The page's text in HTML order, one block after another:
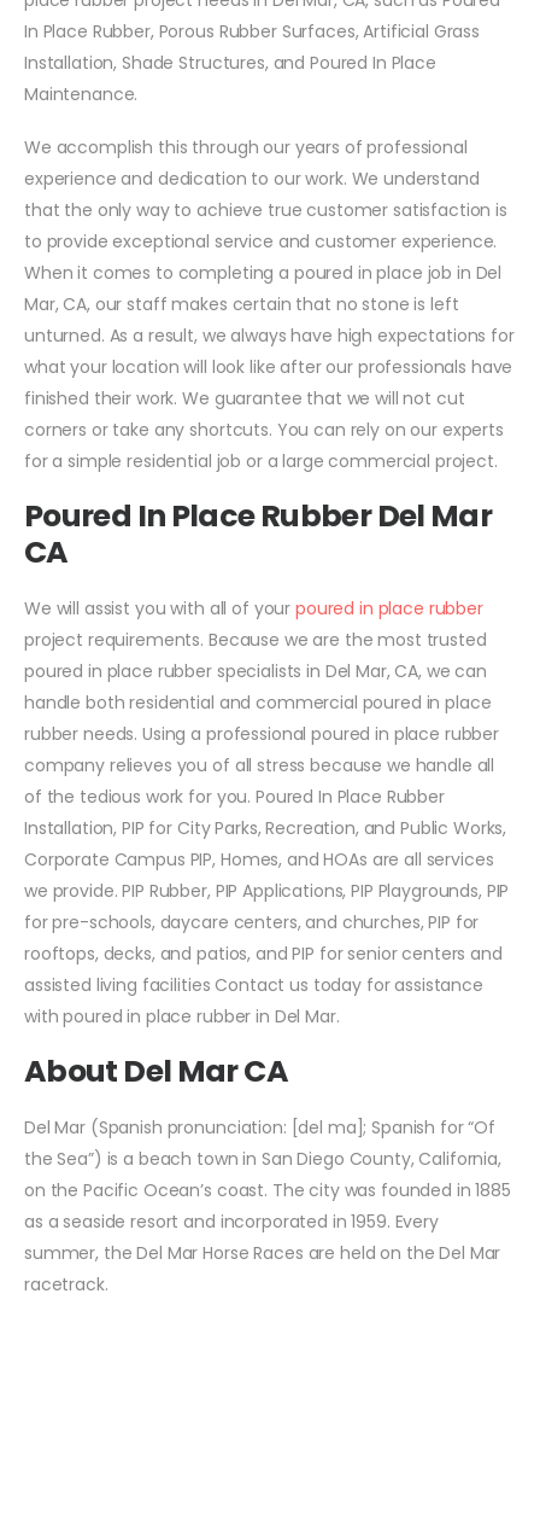
In Place Rubber, Porous Rubber Surfaces, Artificial Grass
Installation, Shade Structures, and Poured In Place
Maintenance.
We accomplish this through our years of professional
experience and dedication to our work. We understand
that the only way to achieve true customer satisfaction is
to provide exceptional service and customer experience.
When it comes to completing a poured in place job in Del
Mar, CA, our staff makes certain that no stone is left
unturned. As a result, we always have high expectations for
what your location will look like after our professionals have
finished their work. We guarantee that we will not cut
corners or take any shortcuts. You can rely on our experts
for a simple residential job or a large commercial project.
Poured In Place Rubber Del Mar
CA
We will assist you with all of your poured in place rubber
project requirements. Because we are the most trusted
poured in place rubber specialists in Del Mar, CA, we can
handle both residential and commercial poured in place
rubber needs. Using a professional poured in place rubber
company relieves you of all stress because we handle all
of the tedious work for you. Poured In Place Rubber
Installation, PIP for City Parks, Recreation, and Public Works,
Corporate Campus PIP, Homes, and HOAs are all services
we provide. PIP Rubber, PIP Applications, PIP Playgrounds, PIP
for pre-schools, daycare centers, and churches, PIP for
rooftops, decks, and patios, and PIP for senior centers and
assisted living facilities Contact us today for assistance
with poured in place rubber in Del Mar.
About Del Mar CA
Del Mar (Spanish pronunciation: [del ma]; Spanish for “Of
the Sea”) is a beach town in San Diego County, California,
on the Pacific Ocean’s coast. The city was founded in 1885
as a seaside resort and incorporated in 1959. Every
summer, the Del Mar Horse Races are held on the Del Mar
racetrack.